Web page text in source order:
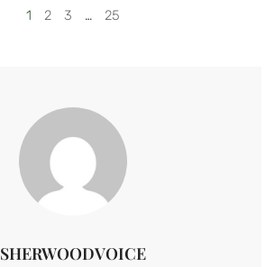
1 2 3 … 25
SHERWOODVOICE